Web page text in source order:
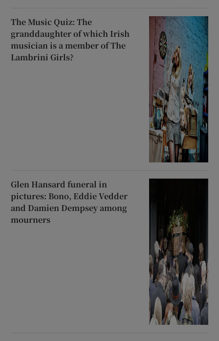
The Music Quiz: The
granddaughter of which Irish
musician is a member of The
Lambrini Girls?
Glen Hansard funeral in
pictures: Bono, Eddie Vedder
and Damien Dempsey among
mourners